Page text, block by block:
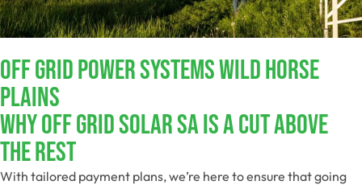
Off Grid Power Systems Wild Horse
Plains
Why Off Grid Solar SA Is A Cut Above
The Rest
With tailored payment plans, we’re here to ensure that going